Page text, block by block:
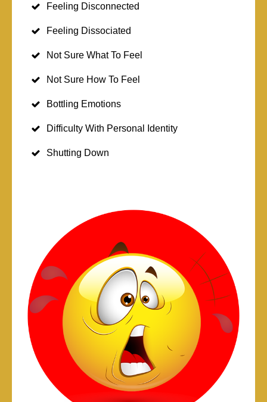
Feeling Disconnected
Feeling Dissociated
Not Sure What To Feel
Not Sure How To Feel
Bottling Emotions
Difficulty With Personal Identity
Shutting Down